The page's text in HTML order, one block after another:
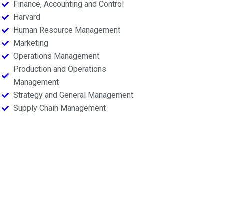
Finance, Accounting and Control
Harvard
Human Resource Management
Marketing
Operations Management
Production and Operations
Management
Strategy and General Management
Supply Chain Management